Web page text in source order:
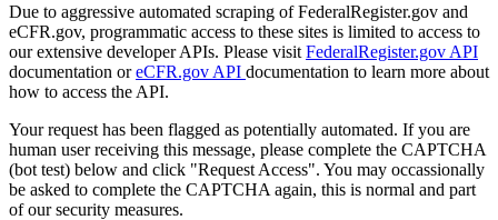
Due to aggressive automated scraping of FederalRegister.gov and
eCFR.gov, programmatic access to these sites is limited to access to
our extensive developer APIs. Please visit FederalRegister.gov API
documentation oreCFR.gov API documentation to learn more about
how to access the API.
Your request has been flagged as potentially automated. If you are
human user receiving this message, please complete the CAPTCHA
(bot test) below and click "Request Access". You may occassionally
be asked to complete the CAPTCHA again, this is normal and part
of our security measures.